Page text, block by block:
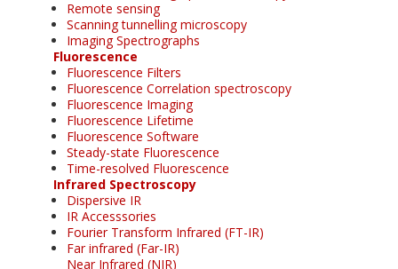
Remote sensing
Scanning tunnelling microscopy
Imaging Spectrographs
Fluorescence
Fluorescence Filters
Fluorescence Correlation spectroscopy
Fluorescence Imaging
Fluorescence Lifetime
Fluorescence Software
Steady-state Fluorescence
Time-resolved Fluorescence
Infrared Spectroscopy
Dispersive IR
IR Accesssories
Fourier Transform Infrared (FT-IR)
Far infrared (Far-IR)
Near Infrared (NIR)